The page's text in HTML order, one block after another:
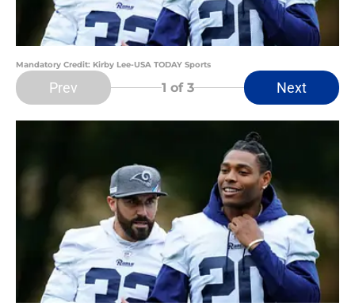
Mandatory Credit: Kirby Lee-USA TODAY Sports
Prev 1 of 3 Next